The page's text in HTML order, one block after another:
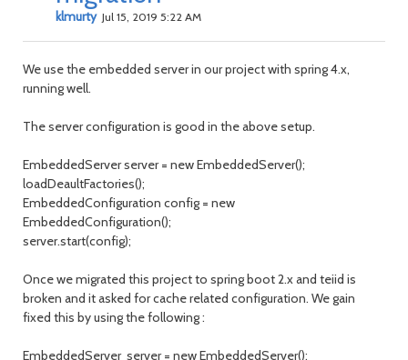
klmurty Jul 15, 2019 5:22 AM
We use the embedded server in our project with spring 4.x,
running well.
The server configuration is good in the above setup.
EmbeddedServer server = new EmbeddedServer();
loadDeaultFactories();
EmbeddedConfiguration config = new
EmbeddedConfiguration();
server.start(config);
Once we migrated this project to spring boot 2.x and teiid is
broken and it asked for cache related configuration. We gain
fixed this by using the following :
EmbeddedServer server = new EmbeddedServer();